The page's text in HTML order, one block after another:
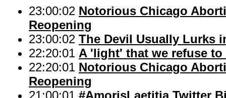
23:00:02 Notorious Chicago
Reopening
23:00:02 The Devil Usually Lurks
22:20:01 A 'light' that we refuse to
22:20:01 Notorious Chicago
Reopening
21:00:01 #AmorisLaetitia Twitter